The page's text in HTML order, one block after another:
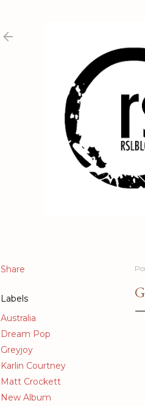
Share
Labels
Australia
Dream Pop
Greyjoy
Karlin Courtney
Matt Crockett
New Album